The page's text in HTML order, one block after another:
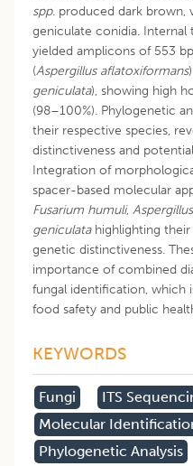
spp. produced dark brown,
geniculate conidia. Internal
yielded amplicons of 553
(Aspergillus aflatoxiformans
geniculata), showing high
(98–100%). Phylogenetic
their respective species,
distinctiveness and
Integration of
spacer-based molecular
Fusarium humuli, Aspergillus
geniculatahighlighting their
genetic distinctiveness.
importance of combined
fungal identification,
food safety and public
KEYWORDS
Fungi
ITS
Molecular
Phylogenetic Analysis